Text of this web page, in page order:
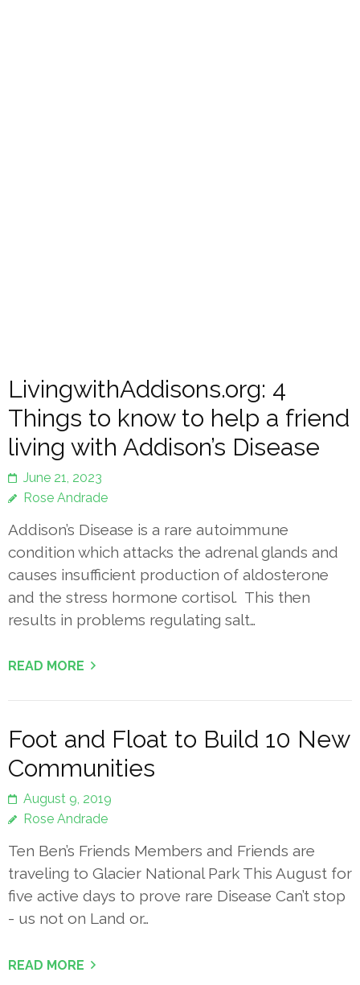
LivingwithAddisons.org: 4
Things to know to help a friend
living with Addison’s Disease
June 21, 2023
Rose Andrade
Addison’s Disease is a rare autoimmune
condition which attacks the adrenal glands and
causes insufficient production of aldosterone
and the stress hormone cortisol. This then
results in problems regulating salt…
READ MORE
Foot and Float to Build 10 New
Communities
August 9, 2019
Rose Andrade
Ten Ben’s Friends Members and Friends are
traveling to Glacier National Park This August for
five active days to prove rare Disease Can’t stop
- us not on Land or…
READ MORE